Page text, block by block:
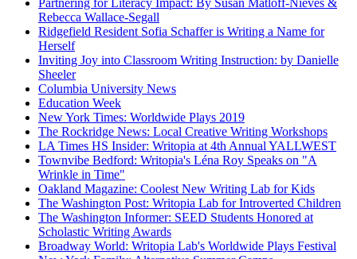
Partnering for Literacy Impact: By Susan Matloff-Nieves &
Rebecca Wallace-Segall
Ridgefield Resident Sofia Schaffer is Writing a Name for
Herself
Inviting Joy into Classroom Writing Instruction: by Danielle
Sheeler
Columbia University News
Education Week
New York Times: Worldwide Plays 2019
The Rockridge News: Local Creative Writing Workshops
LA Times HS Insider: Writopia at 4th Annual YALLWEST
Townvibe Bedford: Writopia's Léna Roy Speaks on "A
Wrinkle in Time"
Oakland Magazine: Coolest New Writing Lab for Kids
The Washington Post: Writopia Lab for Introverted Children
The Washington Informer: SEED Students Honored at
Scholastic Writing Awards
Broadway World: Writopia Lab's Worldwide Plays Festival